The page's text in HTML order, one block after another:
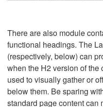
There are also module
functional headings. The
(respectively, below) can
when the H2 version of
used to visually gather or
below them. Be sparing
standard page content can